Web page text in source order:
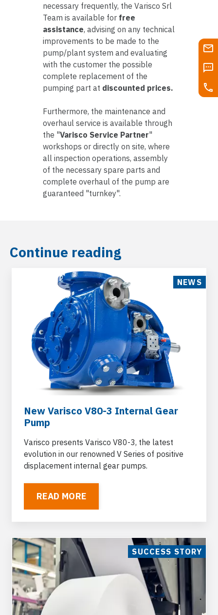
necessary frequently, the Varisco Srl
Team is available for free
assistance, advising on any technical
improvements to be made to the
pump/plant system and evaluating
with the customer the possible
complete replacement of the
pumping part at discounted prices.
Furthermore, the maintenance and
overhaul service is available through
the "Varisco Service Partner"
workshops or directly on site, where
all inspection operations, assembly
of the necessary spare parts and
complete overhaul of the pump are
guaranteed "turnkey".
Continue reading
NEWS
New Varisco V80-3 Internal Gear
Pump
Varisco presents Varisco V80-3, the latest
evolution in our renowned V Series of positive
displacement internal gear pumps.
READ MORE
SUCCESS STORY